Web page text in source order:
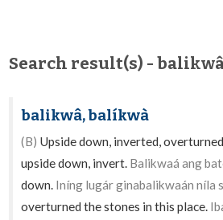
Search result(s) -
balikwâ, balíkwà
(B) Upside down, inverted,
upside down, invert. Balikwaá ang
down. Iníng lugár ginabalikwaán níla
overturned the stones in this place.